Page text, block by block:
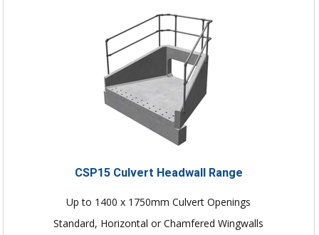
CSP15 Culvert Headwall Range
Up to 1400 x 1750mm Culvert Openings
Standard, Horizontal or Chamfered Wingwalls